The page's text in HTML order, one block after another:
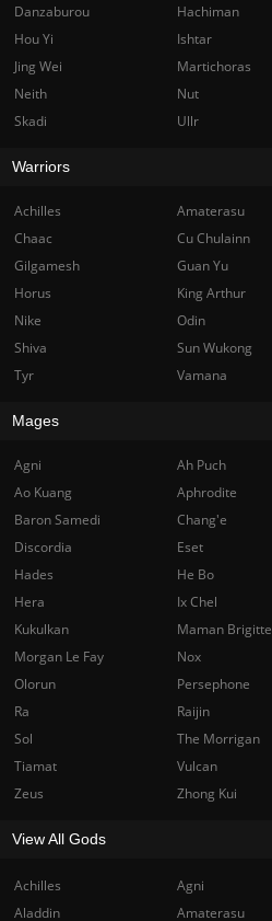
Achilles Agni
Aladdin
Amaterasu
Danzaburou
Hachiman
Hou Yi
Ishtar
Jing Wei
Martichoras
Neith
Nut
Skadi
Ullr
Warriors
Achilles Amaterasu
Chaac
Cu Chulainn
Gilgamesh
Guan Yu
Horus
King Arthur
Nike
Odin
Shiva
Sun Wukong
Tyr
Vamana
Mages
Agni Ah Puch
Ao Kuang
Aphrodite
Baron Samedi
Chang'e
Discordia
Eset
Hades
He Bo
Hera
Ix Chel
Kukulkan
Maman Brigitte
Morgan Le Fay
Nox
Olorun
Persephone
Ra
Raijin
Sol
The Morrigan
Tiamat
Vulcan
Zeus
Zhong Kui
View All Gods